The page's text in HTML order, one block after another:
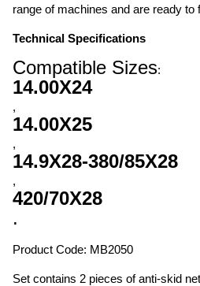
range of machines and are ready to
Technical Specifications
Compatible Sizes:
14.00X24
,
14.00X25
,
14.9X28-380/85X28
,
420/70X28
.
Product Code: MB2050
Set contains 2 pieces of anti-skid